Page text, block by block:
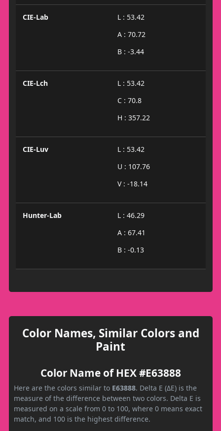
CIE-Lab
L : 53.42
A : 70.72
B : -3.44
CIE-Lch
L : 53.42
C : 70.8
H : 357.22
CIE-Luv
L : 53.42
U : 107.76
V : -18.14
Hunter-Lab
L : 46.29
A : 67.41
B : -0.13
Color Names, Similar Colors and
Paint
Color Name of HEX #E63888
Here are the colors similar to E63888. Delta E (ΔE) is the
measure of the difference between two colors. Delta E is
measured on a scale from 0 to 100, where 0 means exact
match, and 100 is the highest difference.